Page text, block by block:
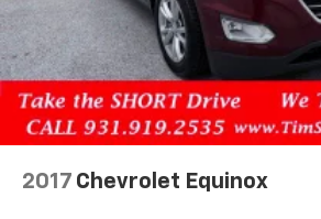
2017 Chevrolet Equinox